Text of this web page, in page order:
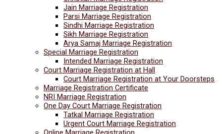
Jain Marriage Registration
Parsi Marriage Registration
Sindhi Marriage Registration
Sikh Marriage Registration
Arya Samaj Marriage Registration
Special Marriage Registration
Intended Marriage Registration
Court Marriage Registration at Hall
Court Marriage Registration at Your Doorsteps
Marriage Registration Certificate
NRI Marriage Registration
One Day Court Marriage Registration
Tatkal Marriage Registration
Urgent Court Marriage Registration